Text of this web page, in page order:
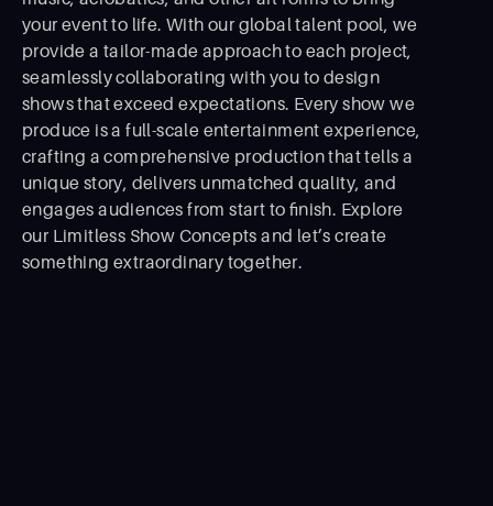
your event to life. With our global talent pool, we
provide a tailor-made approach to each project,
seamlessly collaborating with you to design
shows that exceed expectations. Every show we
produce is a full-scale entertainment experience,
crafting a comprehensive production that tells a
unique story, delivers unmatched quality, and
engages audiences from start to ﬁnish. Explore
our Limitless Show Concepts and let’s create
something extraordinary together.